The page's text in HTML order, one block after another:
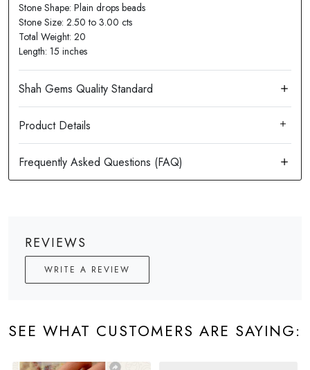
Stone Shape: Plain drops beads
Stone Size: 2.50 to 3.00 cts
Total Weight: 20
Length: 15 inches
Product Details
REVIEWS
WRITE A REVIEW
SEE WHAT CUSTOMERS ARE SAYING: